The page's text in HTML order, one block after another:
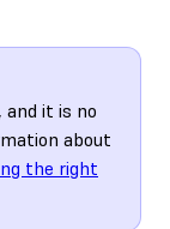
it is no
about
the right